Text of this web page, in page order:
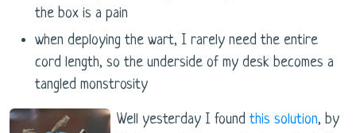
the box is a pain
when deploying the wart, I rarely need the entire
cord length, so the underside of my desk becomes a
tangled monstrosity
Well yesterday I foundthis solution, by